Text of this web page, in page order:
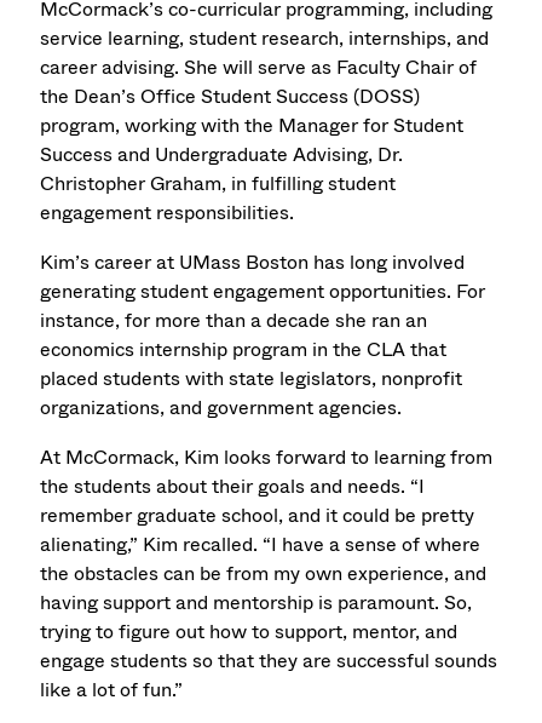
McCormack’s co-curricular programming, including
service learning, student research, internships, and
career advising. She will serve as Faculty Chair of
the Dean’s Office Student Success (DOSS)
program, working with the Manager for Student
Success and Undergraduate Advising, Dr.
Christopher Graham, in fulfilling student
engagement responsibilities.
Kim’s career at UMass Boston has long involved
generating student engagement opportunities. For
instance, for more than a decade she ran an
economics internship program in the CLA that
placed students with state legislators, nonprofit
organizations, and government agencies.
At McCormack, Kim looks forward to learning from
the students about their goals and needs. “I
remember graduate school, and it could be pretty
alienating,” Kim recalled. “I have a sense of where
the obstacles can be from my own experience, and
having support and mentorship is paramount. So,
trying to figure out how to support, mentor, and
engage students so that they are successful sounds
like a lot of fun.”